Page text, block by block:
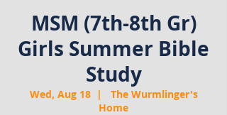
MSM (7th-8th Gr)
Girls Summer Bible
Study
Wed, Aug 18
  |
The Wurmlinger's
Home